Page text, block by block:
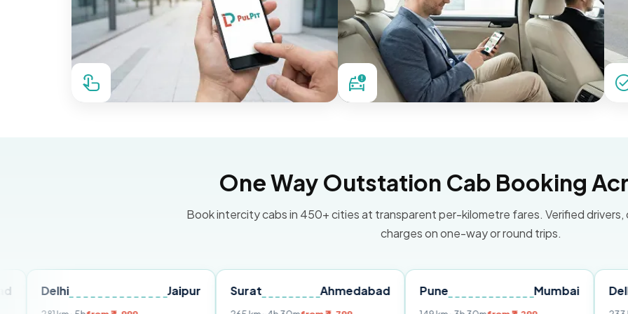
One Way Outstation Cab Booking
Book intercity cabs in 450+ cities at transparent per-kilometre fares. Verified drivers,
charges on one-way or round trips.
Surat Ahmedabad Pune Delhi